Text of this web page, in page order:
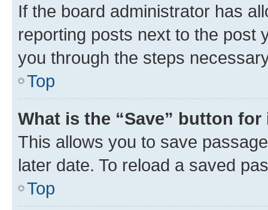
If the board administrator has
reporting posts next to the post
you through the steps
Top
What is the “Save” button
This allows you to save
later date. To reload a saved
Top